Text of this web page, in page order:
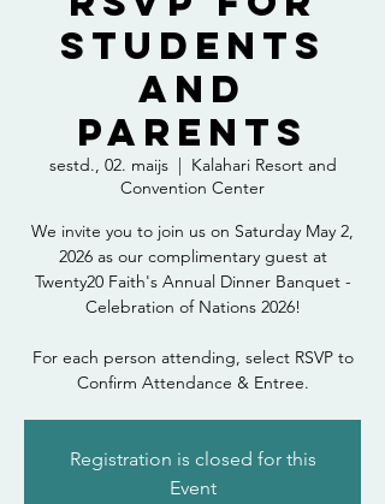
Students
and
Parents
sestd., 02. maijs
  |
Kalahari Resort and
Convention Center
We invite you to join us on Saturday May 2,
2026 as our complimentary guest at
Twenty20 Faith's Annual Dinner Banquet -
Celebration of Nations 2026!
For each person attending, select RSVP to
Confirm Attendance & Entree.
Registration is closed for this
Event